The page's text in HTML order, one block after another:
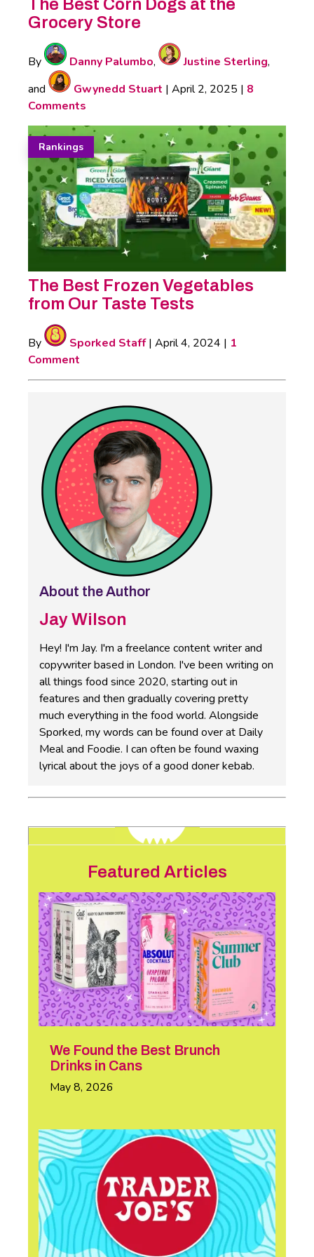
The Best Corn Dogs at the
Grocery Store
By Danny Palumbo, Justine Sterling,
and
Gwynedd Stuart | April 2, 2025 | 8
Comments
Rankings
The Best Frozen Vegetables
from Our Taste Tests
By Sporked Staff| April 4, 2024 | 1
Comment
About the Author
Jay Wilson
Hey! I'm Jay. I'm a freelance content writer and
copywriter based in London. I've been writing on
all things food since 2020, starting out in
features and then gradually covering pretty
much everything in the food world. Alongside
Sporked, my words can be found over at Daily
Meal and Foodie. I can often be found waxing
lyrical about the joys of a good doner kebab.
Featured Articles
We Found the Best Brunch
Drinks in Cans
May 8, 2026